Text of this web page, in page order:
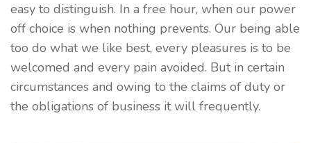
easy to distinguish. In a free hour, when our power
off choice is when nothing prevents. Our being able
too do what we like best, every pleasures is to be
welcomed and every pain avoided. But in certain
circumstances and owing to the claims of duty or
the obligations of business it will frequently.